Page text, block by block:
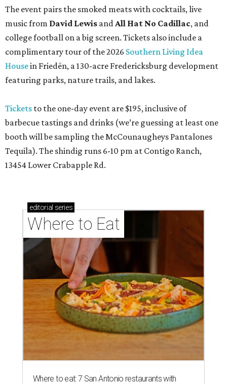
The event pairs the smoked meats with cocktails, live
music from David Lewis andAll Hat No Cadillac, and
college football on a big screen. Tickets also include a
complimentary tour of the 2026 Southern Living Idea
Housein Friedën, a 130-acre Fredericksburg development
featuring parks, nature trails, and lakes.
Tickets to the one-day event are $195, inclusive of
barbecue tastings and drinks (we’re guessing at least one
booth will be sampling the McCounaugheys Pantalones
Tequila). The shindig runs 6-10 pm at Contigo Ranch,
13454 Lower Crabapple Rd.
editorial series
Where to Eat
Where to eat: 7 San Antonio restaurants with